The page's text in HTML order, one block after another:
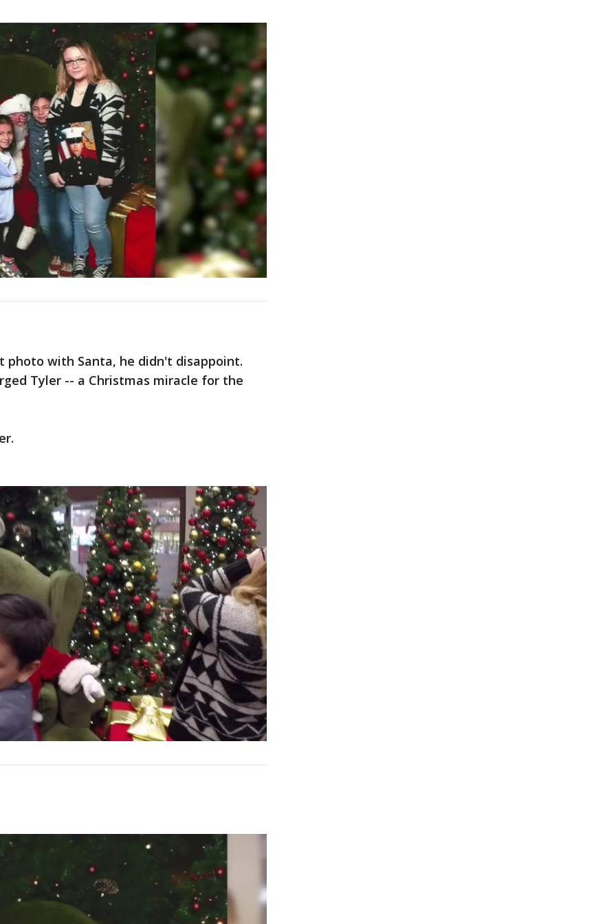
with Santa, he didn't disappoint.
Tyler -- a Christmas miracle for the